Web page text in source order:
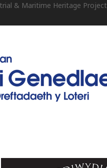
& Maritime Heritage Project